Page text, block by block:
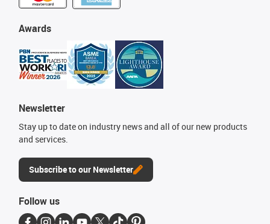
Awards
Newsletter
Stay up to date on industry news and all of our new products
and services.
Subscribe to our Newsletter
Follow us